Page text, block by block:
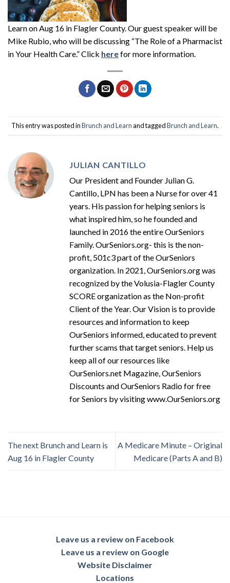
Learn on Aug 16 in Flagler County. Our guest speaker will be
Mike Rubio, who will be discussing “The Role of a Pharmacist
in Your Health Care.” Click herefor more information.
This entry was posted inBrunch and Learnand taggedBrunch and Learn.
JULIAN CANTILLO
Our President and Founder Julian G.
Cantillo, LPN has been a Nurse for over 41
years. His passion for helping seniors is
what inspired him, so he founded and
launched in 2016 the entire OurSeniors
Family. OurSeniors.org- this is the non-
profit, 501c3 part of the OurSeniors
organization. In 2021, OurSeniors.org was
recognized by the Volusia-Flagler County
SCORE organization as the Non-profit
Client of the Year. Our Vision is to provide
resources and information to keep
OurSeniors informed, educated to prevent
further scams that target seniors. Help us
keep all of our resources like
OurSeniors.net Magazine, OurSeniors
Discounts and OurSeniors Radio for free
for Seniors by visiting www.OurSeniors.org
The next Brunch and Learn is
Aug 16 in Flagler County
A Medicare Minute – Original
Medicare (Parts A and B)
Leave us a review on Facebook
Leave us a review on Google
Website Disclaimer
Locations